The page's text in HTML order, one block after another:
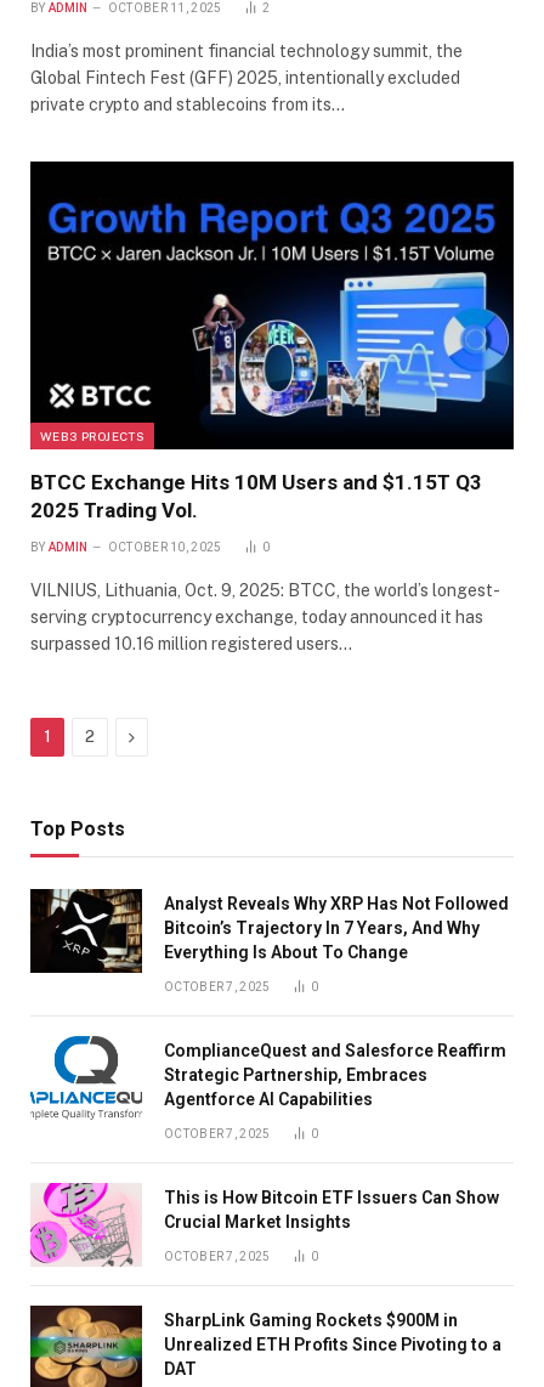
BY ADMIN OCTOBER 11, 2025 2
India’s most prominent financial technology summit, the
Global Fintech Fest (GFF) 2025, intentionally excluded
private crypto and stablecoins from its…
WEB3 PROJECTS
BTCC Exchange Hits 10M Users and $1.15T Q3
2025 Trading Vol.
BY ADMIN OCTOBER 10, 2025 0
VILNIUS, Lithuania, Oct. 9, 2025: BTCC, the world’s longest-
serving cryptocurrency exchange, today announced it has
surpassed 10.16 million registered users…
1 2 Next
Top Posts
Analyst Reveals Why XRP Has Not Followed
Bitcoin’s Trajectory In 7 Years, And Why
Everything Is About To Change
OCTOBER 7, 2025 0
ComplianceQuest and Salesforce Reaffirm
Strategic Partnership, Embraces
Agentforce AI Capabilities
OCTOBER 7, 2025 0
This is How Bitcoin ETF Issuers Can Show
Crucial Market Insights
OCTOBER 7, 2025 0
SharpLink Gaming Rockets $900M in
Unrealized ETH Profits Since Pivoting to a
DAT